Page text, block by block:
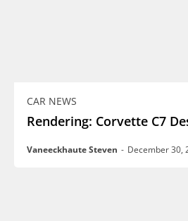
CAR NEWS
Rendering: Corvette C7
Vaneeckhaute Steven - December 30,